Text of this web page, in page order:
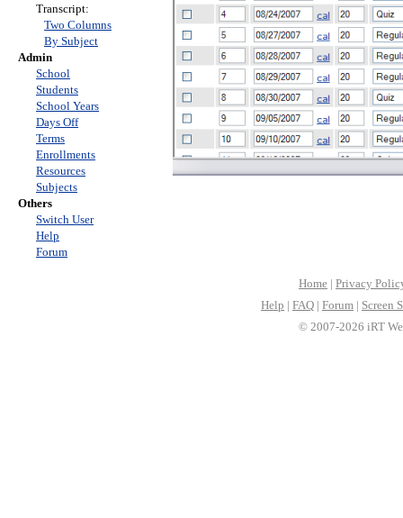
Transcript:
Two Columns
By Subject
Admin
School
Students
School Years
Days Off
Terms
Enrollments
Resources
Subjects
Others
Switch User
Help
Forum
Home | Privacy
Help | FAQ | Forum | Screen
© 2007-2026 iRT